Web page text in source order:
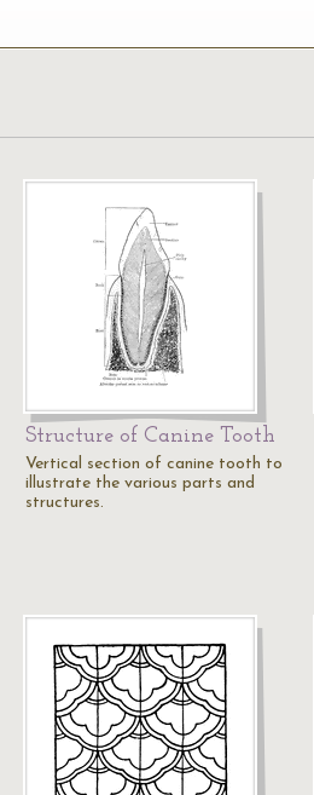
Structure of Canine Tooth
Vertical section of canine tooth to
illustrate the various parts and
structures.